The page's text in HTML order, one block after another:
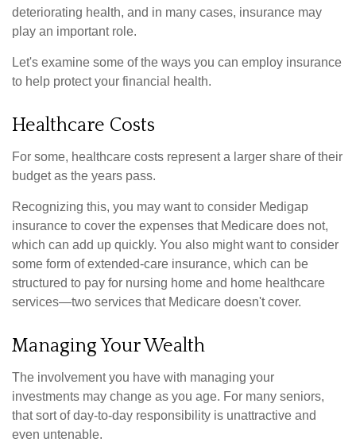
deteriorating health, and in many cases, insurance may
play an important role.
Let's examine some of the ways you can employ insurance
to help protect your financial health.
Healthcare Costs
For some, healthcare costs represent a larger share of their
budget as the years pass.
Recognizing this, you may want to consider Medigap
insurance to cover the expenses that Medicare does not,
which can add up quickly. You also might want to consider
some form of extended-care insurance, which can be
structured to pay for nursing home and home healthcare
services—two services that Medicare doesn't cover.
Managing Your Wealth
The involvement you have with managing your
investments may change as you age. For many seniors,
that sort of day-to-day responsibility is unattractive and
even untenable.